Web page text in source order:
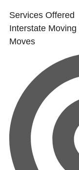
Services Offered
Interstate Moving
Moves